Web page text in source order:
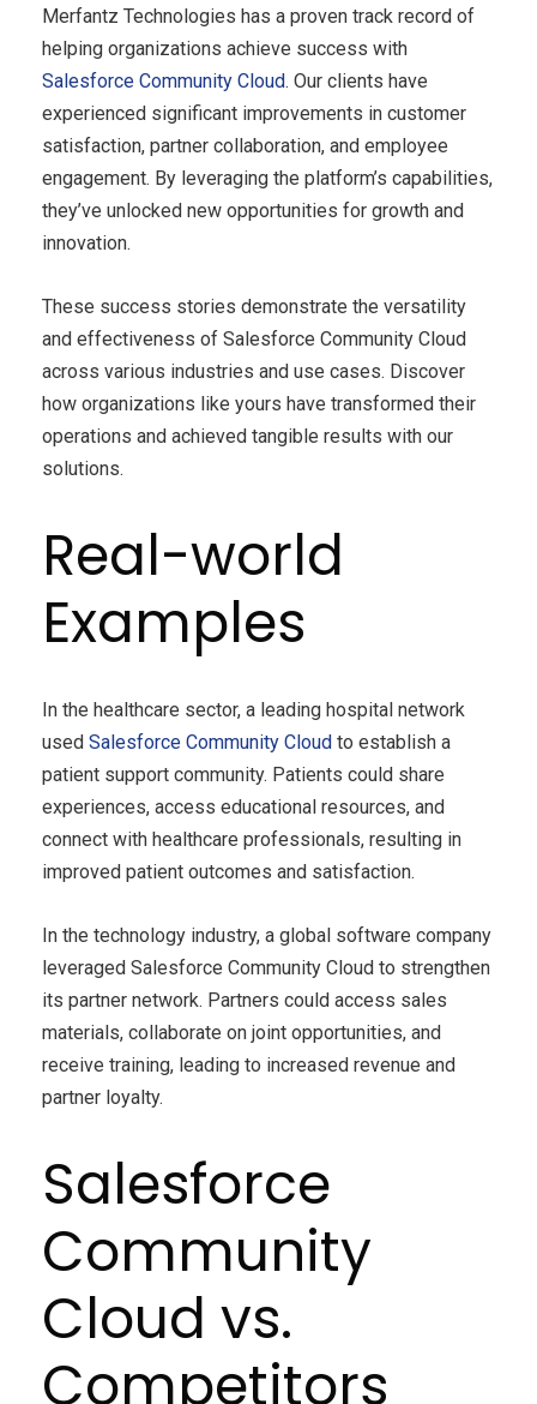
Merfantz Technologies has a proven track record of
helping organizations achieve success with
Salesforce Community Cloud. Our clients have
experienced significant improvements in customer
satisfaction, partner collaboration, and employee
engagement. By leveraging the platform’s capabilities,
they’ve unlocked new opportunities for growth and
innovation.
These success stories demonstrate the versatility
and effectiveness of Salesforce Community Cloud
across various industries and use cases. Discover
how organizations like yours have transformed their
operations and achieved tangible results with our
solutions.
Real-world
Examples
In the healthcare sector, a leading hospital network
used Salesforce Community Cloud to establish a
patient support community. Patients could share
experiences, access educational resources, and
connect with healthcare professionals, resulting in
improved patient outcomes and satisfaction.
In the technology industry, a global software company
leveraged Salesforce Community Cloud to strengthen
its partner network. Partners could access sales
materials, collaborate on joint opportunities, and
receive training, leading to increased revenue and
partner loyalty.
Salesforce
Community
Cloud vs.
Competitors